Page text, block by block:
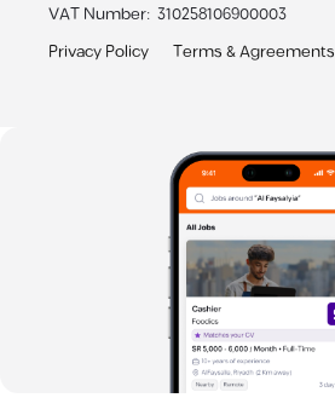
VAT Number: 310258106900003
Privacy Policy
Terms & Agreements